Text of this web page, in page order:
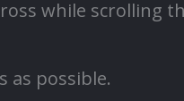
while scrolling
as possible.